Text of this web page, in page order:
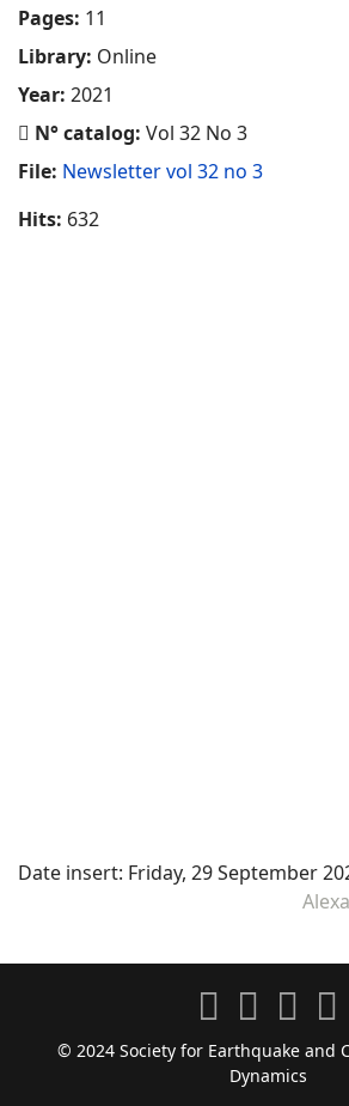
Pages: 11
Library: Online
Year: 2021
N° catalog: Vol 32 No 3
File: Newsletter vol 32 no 3
Hits: 632
Date insert: Friday, 29 September
© 2024 Society for Earthquake and
Dynamics